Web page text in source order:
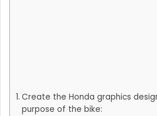
Create the Honda graphics
purpose of the bike: